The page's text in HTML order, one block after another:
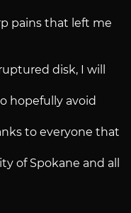
pains that left me
disk, I will
hopefully avoid
to everyone that
of Spokane and all